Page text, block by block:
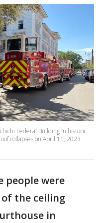
Federal Building in historic
collapses on April 11, 2023.
people were
the ceiling
in